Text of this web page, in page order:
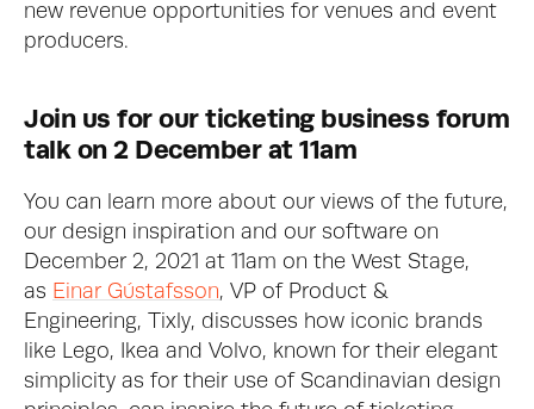
new revenue opportunities for venues and event
producers.
Join us for our ticketing business forum
talk on 2 December at 11am
You can learn more about our views of the future,
our design inspiration and our software on
December 2, 2021 at 11am on the West Stage,
as Einar Gústafsson, VP of Product &
Engineering, Tixly, discusses how iconic brands
like Lego, Ikea and Volvo, known for their elegant
simplicity as for their use of Scandinavian design